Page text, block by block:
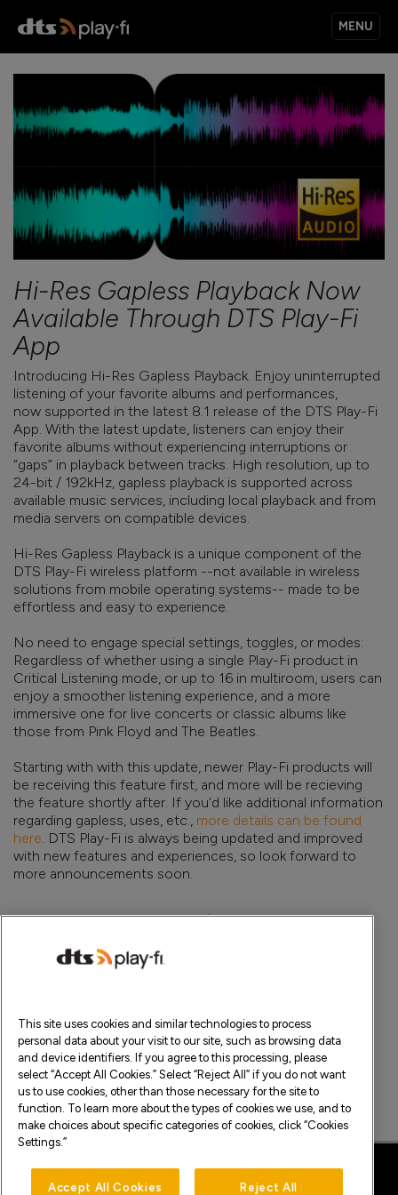
MENU
APPS
KNOWLEDGE BASE
Hi-Res Gapless Playback Now
Available Through DTS Play-Fi
App
Introducing Hi-Res Gapless Playback. Enjoy uninterrupted
listening of your favorite albums and performances,
now supported in the latest 8.1 release of the DTS Play-Fi
App. With the latest update, listeners can enjoy their
favorite albums without experiencing interruptions or
“gaps” in playback between tracks. High resolution, up to
24-bit / 192kHz, gapless playback is supported across
available music services, including local playback and from
media servers on compatible devices.
Hi-Res Gapless Playback is a unique component of the
DTS Play-Fi wireless platform --not available in wireless
solutions from mobile operating systems-- made to be
effortless and easy to experience.
No need to engage special settings, toggles, or modes:
Regardless of whether using a single Play-Fi product in
Critical Listening mode, or up to 16 in multiroom, users can
enjoy a smoother listening experience, and a more
immersive one for live concerts or classic albums like
those from Pink Floyd and The Beatles.
Starting with with this update, newer Play-Fi products will
be receiving this feature first, and more will be recieving
the feature shortly after. If you'd like additional information
regarding gapless, uses, etc., more details can be found
here . DTS Play-Fi is always being updated and improved
with new features and experiences, so look forward to
more announcements soon.
Posted On Share This
Twitter
Feedback or questions? Write in to us atsupport@play-
fi.com.
This site uses cookies and similar technologies to process
personal data about your visit to our site, such as browsing data
and device identifiers. If you agree to this processing, please
select “Accept All Cookies.” Select “Reject All” if you do not want
us to use cookies, other than those necessary for the site to
function. To learn more about the types of cookies we use, and to
make choices about specific categories of cookies, click “Cookies
Settings.”
Accept All Cookies Reject All